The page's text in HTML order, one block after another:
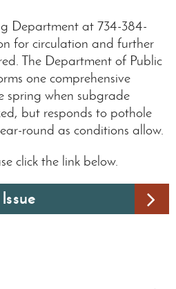
Department at 734-384-
for circulation and further
The Department of Public
one comprehensive
spring when subgrade
but responds to pothole
round as conditions allow.
click the link below.